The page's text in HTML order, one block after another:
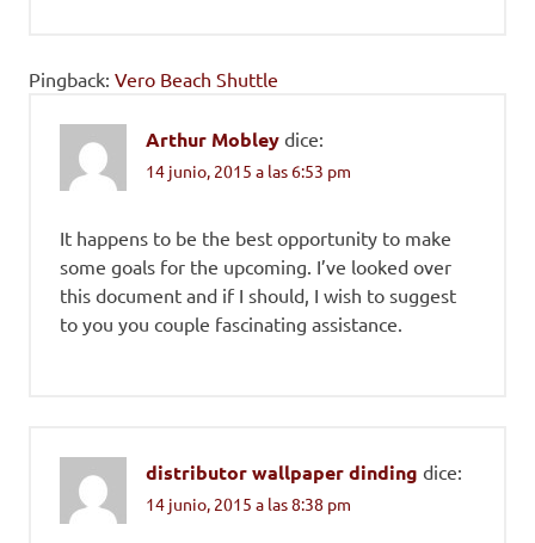
Pingback: Vero Beach Shuttle
Arthur Mobley dice:
14 junio, 2015 a las 6:53 pm
It happens to be the best opportunity to make
some goals for the upcoming. I’ve looked over
this document and if I should, I wish to suggest
to you you couple fascinating assistance.
distributor wallpaper dinding dice:
14 junio, 2015 a las 8:38 pm